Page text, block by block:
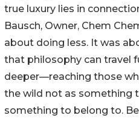
true luxury lies in
Bausch, Owner, Chem
about doing less. It was
that philosophy can travel
deeper—reaching those
the wild not as something
something to belong to.